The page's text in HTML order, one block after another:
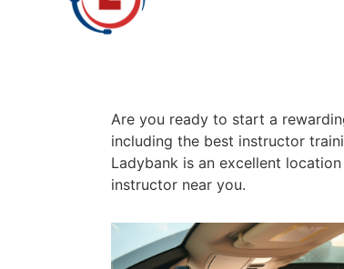
Are you ready to start a
including the best instructor
Ladybank is an excellent
instructor near you.